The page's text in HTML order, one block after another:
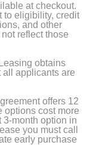
at checkout.
to eligibility, credit
and other
reflect those
obtains
all applicants are
offers 12
options cost more
3-month option in
you must call
early purchase